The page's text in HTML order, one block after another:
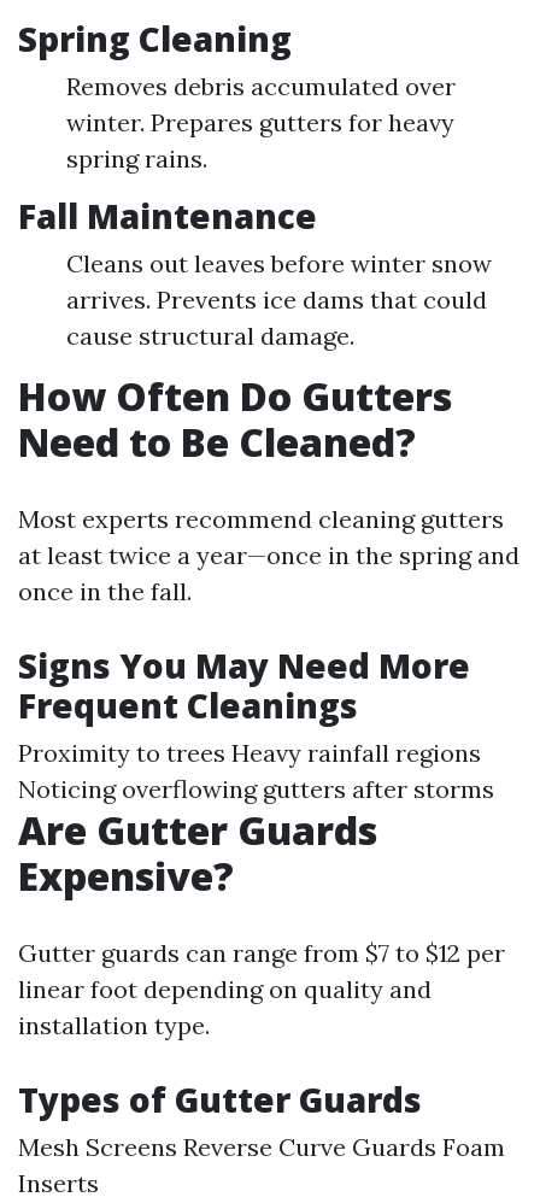
Spring Cleaning
Removes debris accumulated over
winter. Prepares gutters for heavy
spring rains.
Fall Maintenance
Cleans out leaves before winter snow
arrives. Prevents ice dams that could
cause structural damage.
How Often Do Gutters
Need to Be Cleaned?
Most experts recommend cleaning gutters
at least twice a year—once in the spring and
once in the fall.
Signs You May Need More
Frequent Cleanings
Proximity to trees Heavy rainfall regions
Noticing overflowing gutters after storms
Are Gutter Guards
Expensive?
Gutter guards can range from $7 to $12 per
linear foot depending on quality and
installation type.
Types of Gutter Guards
Mesh Screens Reverse Curve Guards Foam
Inserts